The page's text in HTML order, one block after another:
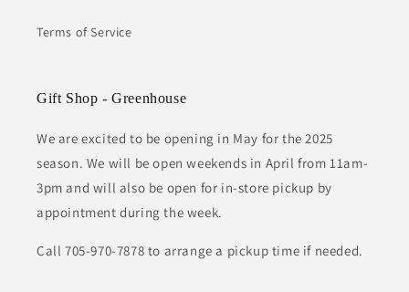
Terms of Service
Gift Shop - Greenhouse
We are excited to be opening in May for the 2025
season. We will be open weekends in April from 11am-
3pm and will also be open for in-store pickup by
appointment during the week.
Call 705-970-7878 to arrange a pickup time if needed.